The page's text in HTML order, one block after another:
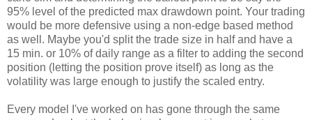
95% level of the predicted max drawdown point. Your trading
would be more defensive using a non-edge based method
as well. Maybe you'd split the trade size in half and have a
15 min. or 10% of daily range as a filter to adding the second
position (letting the position prove itself) as long as the
volatility was large enough to justify the scaled entry.
Every model I've worked on has gone through the same